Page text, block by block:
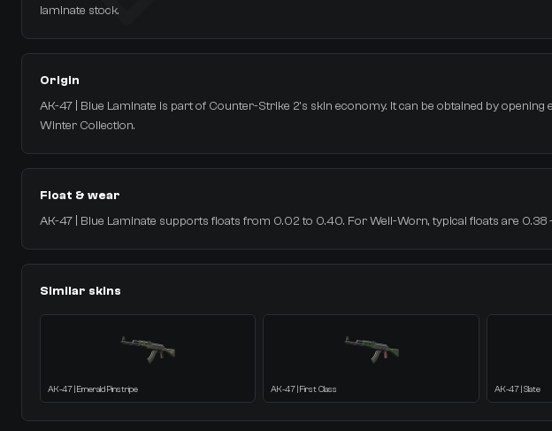
laminate stock.
Origin
AK-47 | Blue Laminate is part of Counter-Strike 2's skin economy. It can be obtained by
Winter Collection.
Float & wear
AK-47 | Blue Laminate supports floats from 0.02 to 0.40. For Well-Worn, typical floats are
Similar skins
AK-47 | Emerald Pinstripe AK-47 | First Class AK-47 | Slate